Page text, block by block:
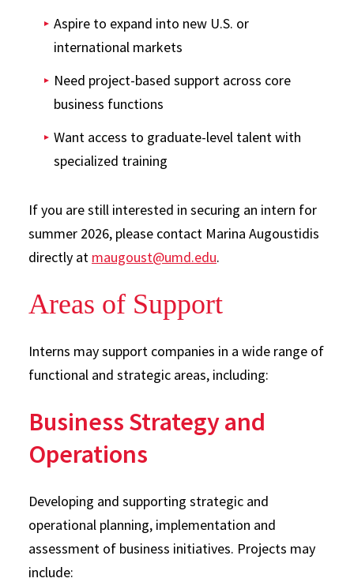
Aspire to expand into new U.S. or
international markets
Need project-based support across core
business functions
Want access to graduate-level talent with
specialized training
If you are still interested in securing an intern for
summer 2026, please contact Marina Augoustidis
directly at maugoust@umd.edu.
Areas of Support
Interns may support companies in a wide range of
functional and strategic areas, including:
Business Strategy and
Operations
Developing and supporting strategic and
operational planning, implementation and
assessment of business initiatives. Projects may
include: